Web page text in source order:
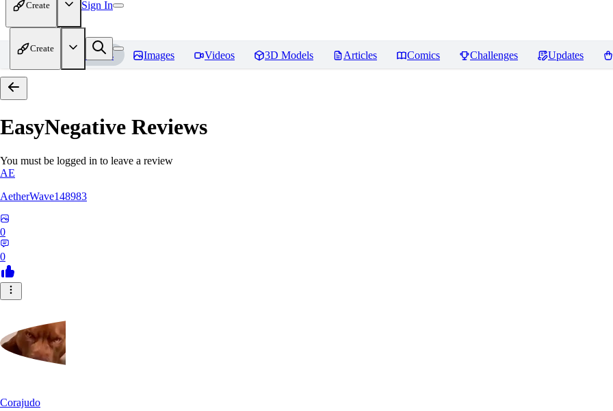
Create Sign In
Create
Home Models Images Videos 3D Models Articles Comics Challenges Updates
EasyNegative Reviews
You must be logged in to leave a review
AE
AetherWave148983
0
0
Corajudo